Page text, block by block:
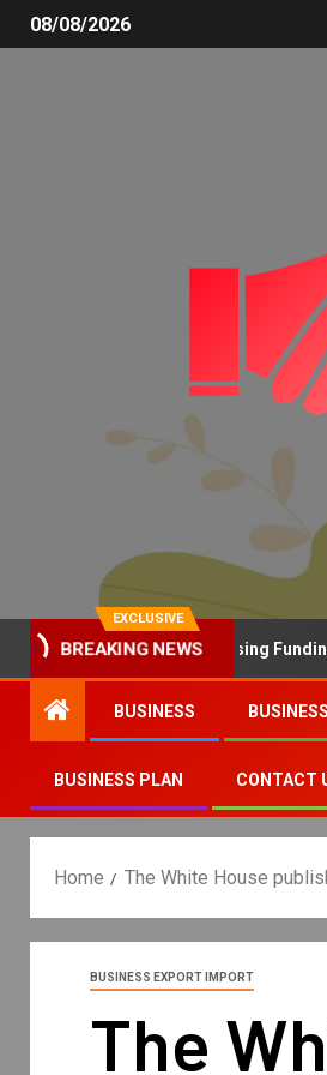
08/08/2026
EXCLUSIVE
BREAKING NEWS
Why the UK is Increasing Funding to
BUSINESS
BUSINESS PLAN CONTACT
Home The White House
BUSINESS EXPORT IMPORT
The